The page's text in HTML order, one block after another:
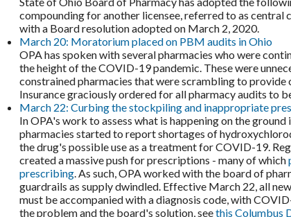
compounding for another licensee, referred to as central
with a Board resolution adopted on March 2, 2020.
March 20: Moratorium placed on PBM audits in Ohio
OPA has spoken with several pharmacies who were
the height of the COVID-19 pandemic. These were
constrained pharmacies that were scrambling to
Insurance graciously ordered for all pharmacy audits to
March 22: Curbing the stockpiling and inappropriate
In OPA's work to assess what is happening on the
pharmacies started to report shortages of
the drug's possible use as a treatment for COVID-19.
created a massive push for prescriptions - many of which
prescribing . As such, OPA worked with the board of
guardrails as supply dwindled. Effective March 22, all
must be accompanied with a diagnosis code, with
the problem and the board's solution, seethis Columbus